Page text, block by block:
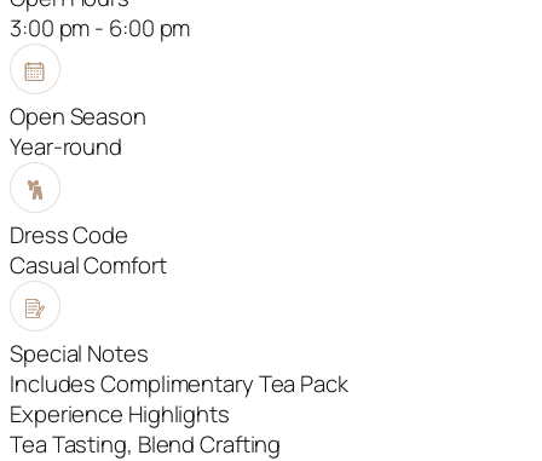
3:00 pm - 6:00 pm
Open Season
Year-round
Dress Code
Casual Comfort
Special Notes
Includes Complimentary Tea Pack
Experience Highlights
Tea Tasting, Blend Crafting